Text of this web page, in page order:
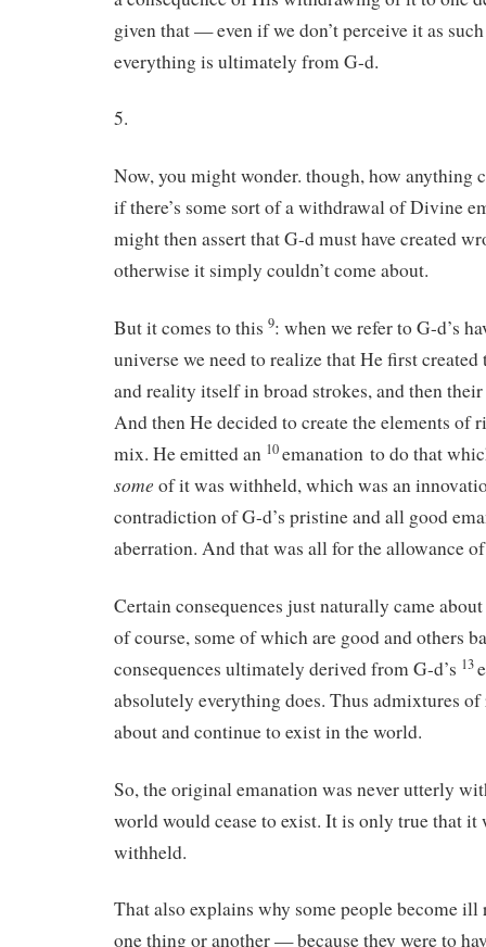
given that — even if we don’t perceive it as
everything is ultimately from G-d.
5.
Now, you might wonder. though, how anything
if there’s some sort of a withdrawal of Divine
might then assert that G-d must have created
otherwise it simply couldn’t come about.
But it comes to this 9: when we refer to G-d’s
universe we need to realize that He first
and reality itself in broad strokes, and then
And then He decided to create the elements of
mix. He emitted an 10emanation to do that
some of it was withheld, which was an
contradiction of G-d’s pristine and all good
aberration. And that was all for the allowance
Certain consequences just naturally came
of course, some of which are good and others
consequences ultimately derived from G-d’s 13
absolutely everything does. Thus admixtures
about and continue to exist in the world.
So, the original emanation was never utterly
world would cease to exist. It is only true that it
withheld.
That also explains why some people become
one thing or another — because they were to